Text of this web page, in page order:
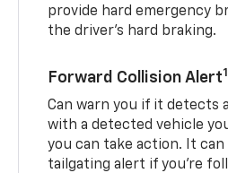
provide hard emergency
the driver's hard braking.
Forward Collision Alert
Can warn you if it detects
with a detected vehicle
you can take action. It can
tailgating alert if you’re